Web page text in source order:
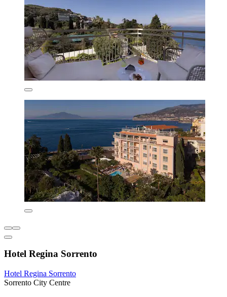
Hotel Regina Sorrento
Hotel Regina Sorrento
Sorrento City Centre